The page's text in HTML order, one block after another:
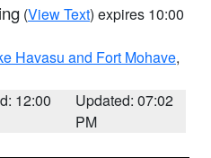
(View Text) expires 10:00
Havasu and Fort Mohave,
12:00
Updated: 07:02
PM